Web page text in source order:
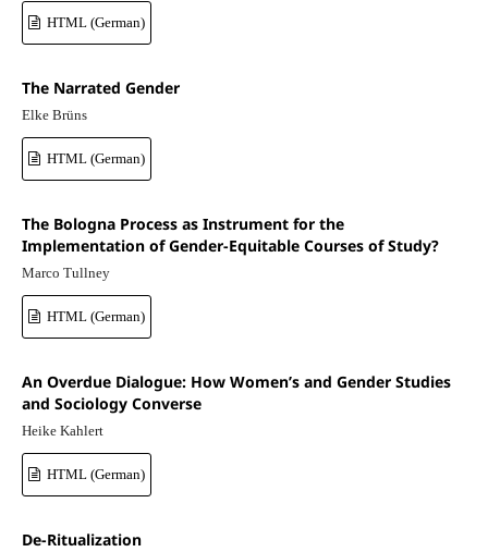
HTML (German)
The Narrated Gender
Elke Brüns
HTML (German)
The Bologna Process as Instrument for the
Implementation of Gender-Equitable Courses of Study?
Marco Tullney
HTML (German)
An Overdue Dialogue: How Women’s and Gender Studies
and Sociology Converse
Heike Kahlert
HTML (German)
De-Ritualization